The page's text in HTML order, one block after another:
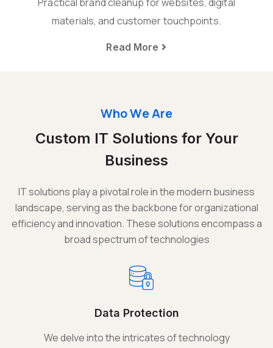
materials, and customer touchpoints.
Read More
Who We Are
Custom IT Solutions for Your
Business
IT solutions play a pivotal role in the modern business
landscape, serving as the backbone for organizational
efficiency and innovation. These solutions encompass a
broad spectrum of technologies
Data Protection
We delve into the intricates of technology